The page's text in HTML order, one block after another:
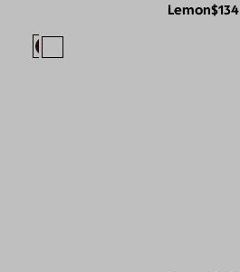
Lemon$134